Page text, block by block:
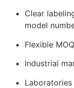
Clear
model
Flexible
Industrial